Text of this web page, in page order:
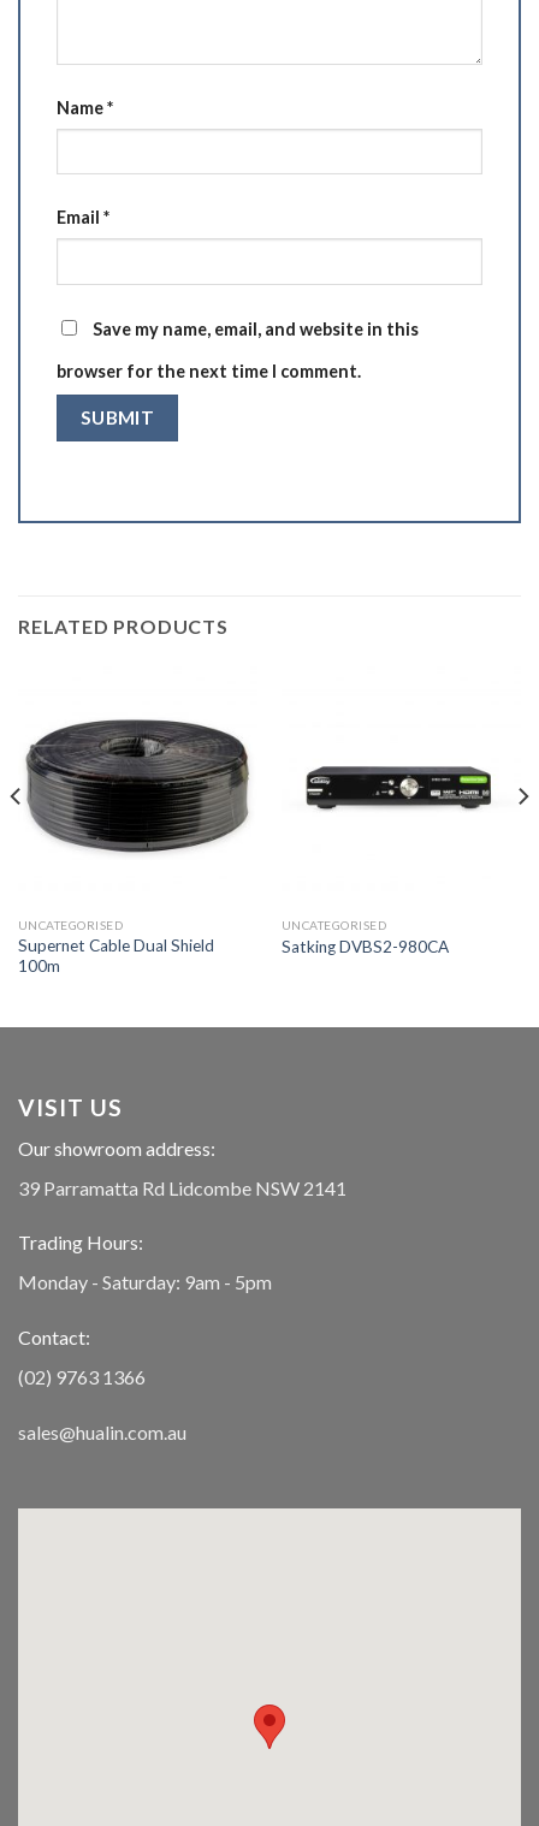
Name*
Email *
Save my name, email, and website in this
browser for the next time I comment.
RELATED PRODUCTS
UNCATEGORISED
Supernet Cable Dual Shield
100m
UNCATEGORISED
Satking DVBS2-980CA
VISIT US
Our showroom address:
39 Parramatta Rd Lidcombe NSW 2141
Trading Hours:
Monday - Saturday: 9am - 5pm
Contact:
(02) 9763 1366
sales@hualin.com.au